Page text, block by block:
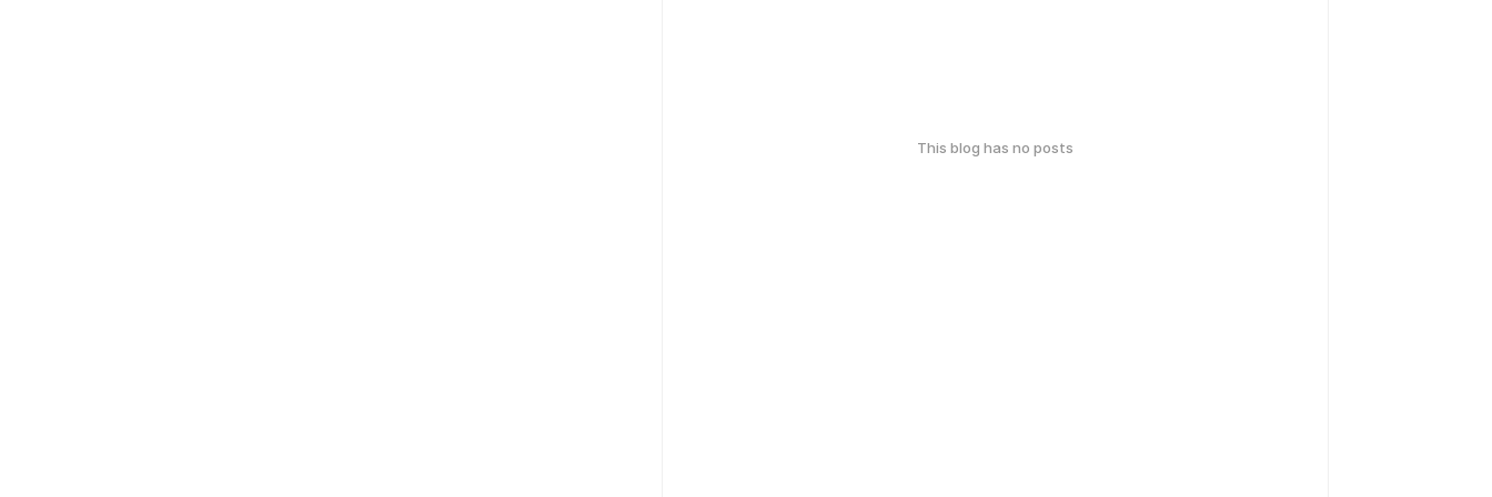
This blog has no posts